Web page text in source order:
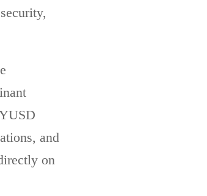
and
on